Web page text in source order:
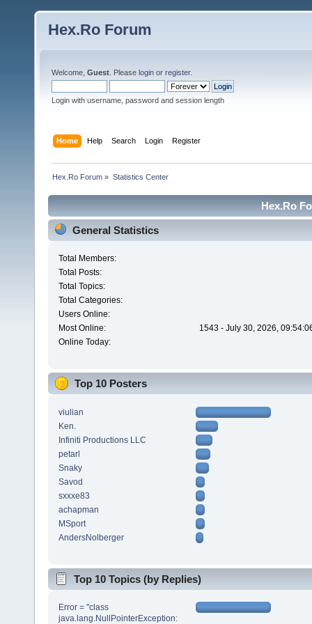
Hex.Ro Forum
Welcome, Guest . Please login or register.
Login with username, password and session length
Home Help Search Login Register
Hex.Ro Forum » Statistics Center
Hex.Ro
General Statistics
Total Members:
Total Posts:
Total Topics:
Total Categories:
Users Online:
Most Online:
1543 - July 30, 2026,
Online Today:
Top 10 Posters
viulian
Ken.
Infiniti Productions LLC
petarl
Snaky
Savod
sxxxe83
achapman
MSport
AndersNolberger
Top 10 Topics (by Replies)
Error = "class
java.lang.NullPointerException: